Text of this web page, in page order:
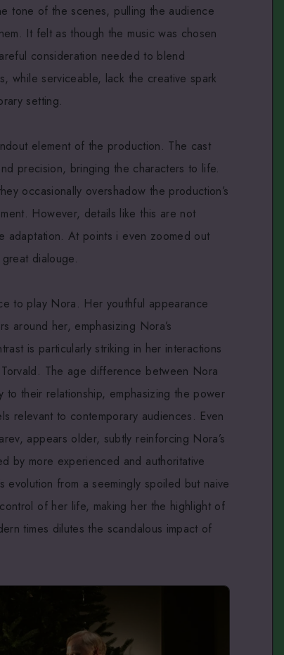
tone of the scenes, pulling the audience
It felt as though the music was chosen
consideration needed to blend
while serviceable, lack the creative spark
setting.
element of the production. The cast
precision, bringing the characters to life.
occasionally overshadow the production’s
However, details like this are not
adaptation. At points i even zoomed out
dialouge.
to play Nora. Her youthful appearance
around her, emphasizing Nora’s
is particularly striking in her interactions
The age difference between Nora
their relationship, emphasizing the power
relevant to contemporary audiences. Even
appears older, subtly reinforcing Nora’s
by more experienced and authoritative
evolution from a seemingly spoiled but naive
of her life, making her the highlight of
times dilutes the scandalous impact of